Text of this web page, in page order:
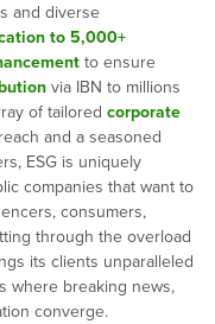
and diverse
to 5,000+
to ensure
via IBN to millions
of tailored corporate
and a seasoned
ESG is uniquely
companies that want to
consumers,
through the overload
its clients unparalleled
where breaking news,
converge.